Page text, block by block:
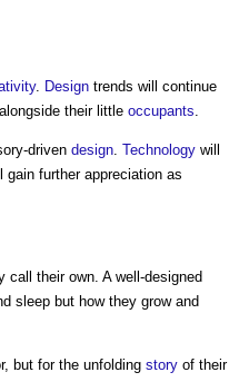
. Design trends will continue
their little occupants.
driven design. Technology will
further appreciation as
their own. A well-designed
sleep but how they grow and
but for the unfolding story of their